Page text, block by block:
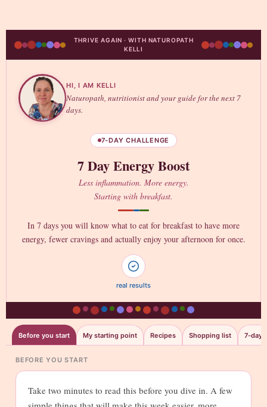
THRIVE AGAIN · WITH NATUROPATH
KELLI
HI, I AM KELLI
Naturopath, nutritionist and your guide for the next 7
days.
7-DAY CHALLENGE
7 Day Energy Boost
Less inflammation. More energy.
Starting with breakfast.
In 7 days you will know what to eat for breakfast to have more
energy, fewer cravings and actually enjoy your afternoon for once.
real results
Before you start My starting point Recipes Shopping list 7-day
BEFORE YOU START
Take two minutes to read this before you dive in. A few